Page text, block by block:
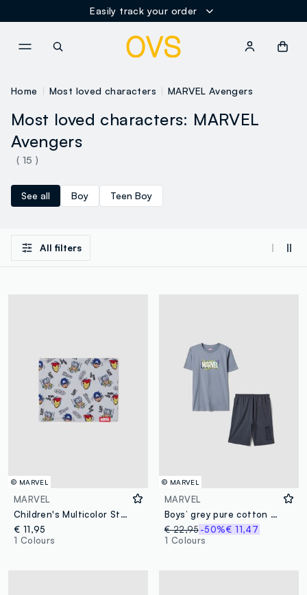
Easily track your order
Home Most loved characters MARVEL Avengers
Most loved characters: MARVEL
Avengers
( 15 )
See all Boy Teen Boy
All filters
© MARVEL
MARVEL
Children's Multicolor Stretch Cotton Neck Warmer with Print
€ 11,95
1 Colours
© MARVEL
MARVEL
Boys’ grey pure cotton Marvel print pyjamas, regular fit
€ 22,95 -50%€ 11,47
1 Colours